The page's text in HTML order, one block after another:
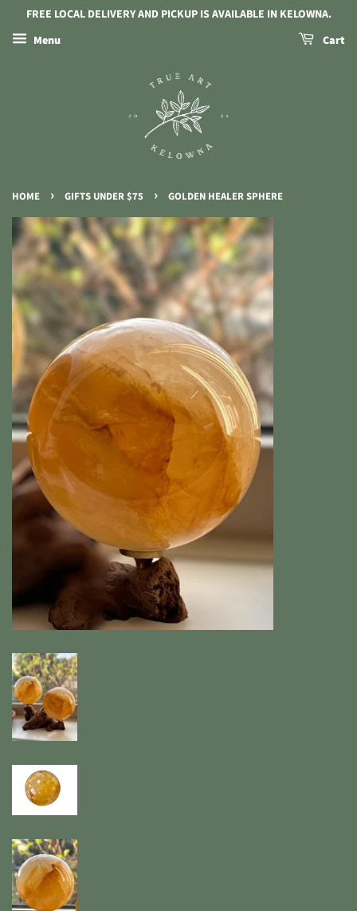
FREE LOCAL DELIVERY AND PICKUP IS AVAILABLE IN KELOWNA.
Menu
Cart
HOME › GIFTS UNDER $75 › GOLDEN HEALER SPHERE